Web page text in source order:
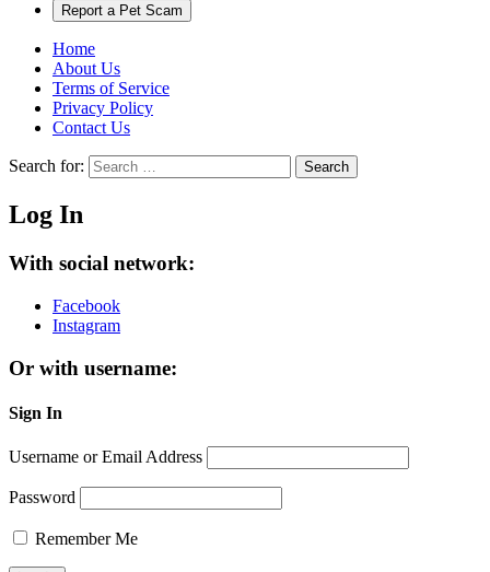
Report a Pet Scam
Home
About Us
Terms of Service
Privacy Policy
Contact Us
Search for: Search
Log In
With social network:
Facebook
Instagram
Or with username:
Sign In
Username or Email Address
Password
Remember Me